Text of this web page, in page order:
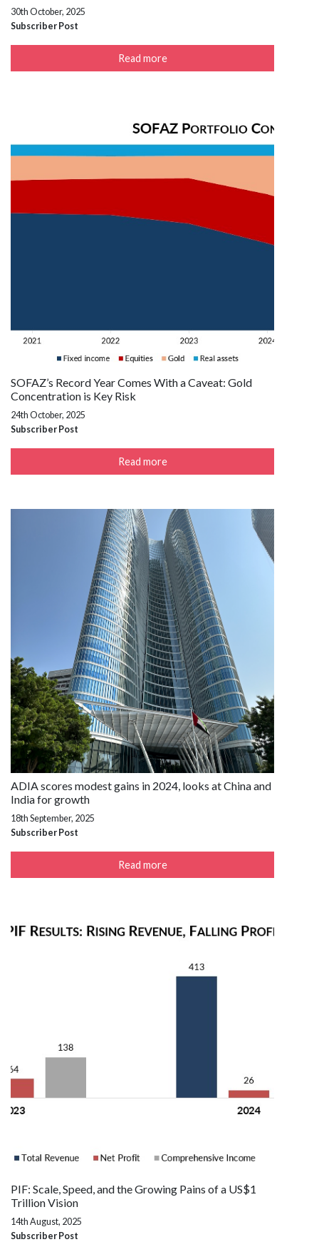
30th October, 2025
Subscriber Post
Read more
SOFAZ’s Record Year Comes With a Caveat: Gold
Concentration is Key Risk
24th October, 2025
Subscriber Post
Read more
ADIA scores modest gains in 2024, looks at China and
India for growth
18th September, 2025
Subscriber Post
Read more
PIF: Scale, Speed, and the Growing Pains of a US$1
Trillion Vision
14th August, 2025
Subscriber Post